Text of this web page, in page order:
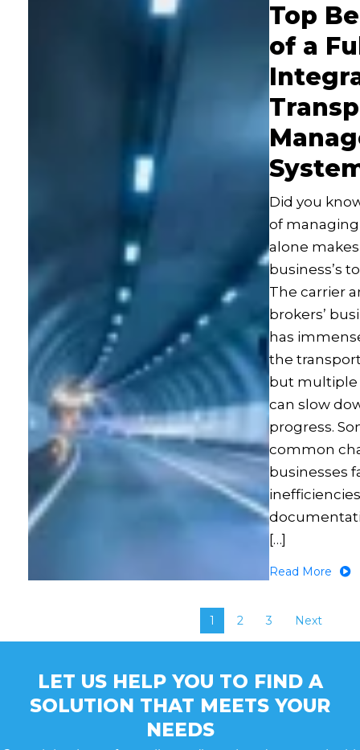
Top
of a
Did you
of
alone
business’s
The carrier
brokers’
has
the
but multiple
can slow
progress.
common
businesses
[…]
Read More
1 2 3 Next
LET US HELP YOU TO FIND A
SOLUTION THAT MEETS YOUR
NEEDS